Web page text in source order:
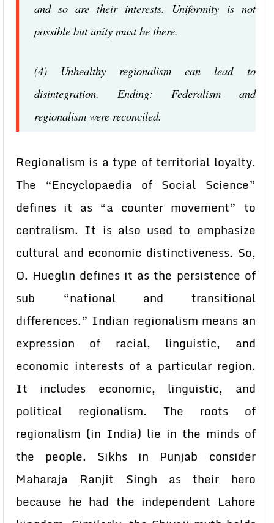
and so are their interests. Uniformity is not
possible but unity must be there.
(4) Unhealthy regionalism can lead to
disintegration. Ending: Federalism and
regionalism were reconciled.
Regionalism is a type of territorial loyalty.
The “Encyclopaedia of Social Science”
defines it as “a counter movement” to
centralism. It is also used to emphasize
cultural and economic distinctiveness. So,
O. Hueglin defines it as the persistence of
sub “national and transitional
differences.” Indian regionalism means an
expression of racial, linguistic, and
economic interests of a particular region.
It includes economic, linguistic, and
political regionalism. The roots of
regionalism (in India) lie in the minds of
the people. Sikhs in Punjab consider
Maharaja Ranjit Singh as their hero
because he had the independent Lahore